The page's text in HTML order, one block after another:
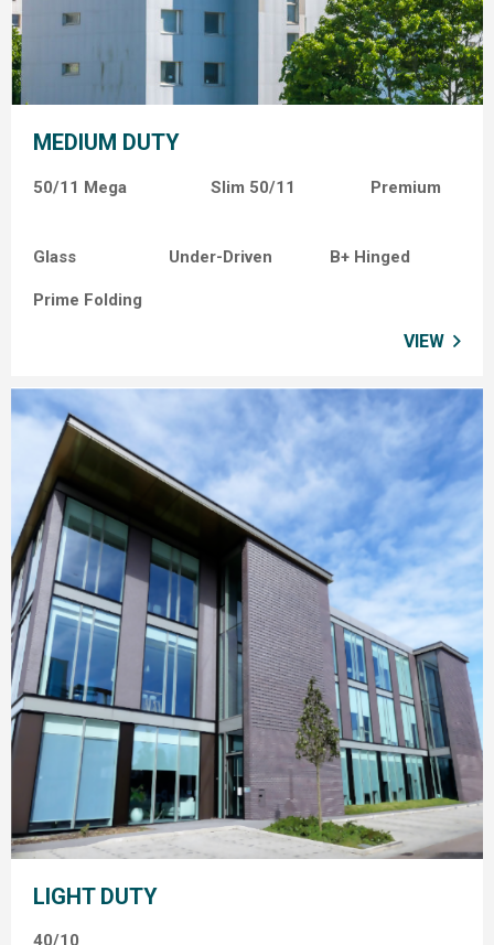
MEDIUM DUTY
50/11 Mega Slim 50/11 Premium
Glass Under-Driven B+ Hinged
Prime Folding
VIEW
LIGHT DUTY
40/10